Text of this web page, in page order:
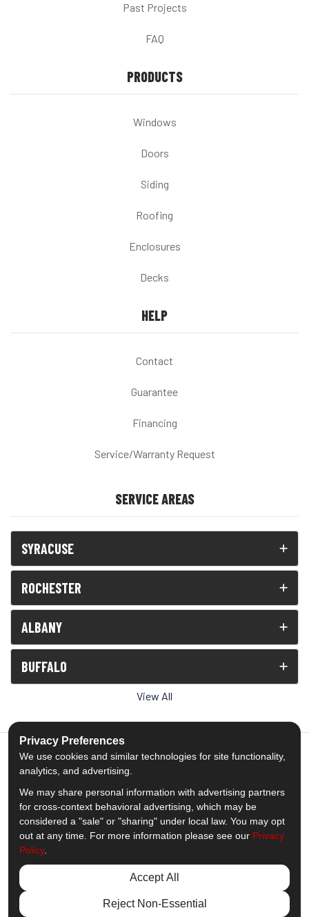
Past Projects
FAQ
PRODUCTS
Windows
Doors
Siding
Roofing
Enclosures
Decks
HELP
Contact
Guarantee
Financing
Service/Warranty Request
SERVICE AREAS
SYRACUSE
ROCHESTER
ALBANY
BUFFALO
View All
5.0out of5
Out of1539Reviews
Like us on Facebook
Follow us on Twitter
Subscribe on YouTube
Follow us on Pinterest
Follow us on Houzz
View Us On
© 2013 - 2026 Comfort Windows & Doors
Privacy Preferences
We use cookies and similar technologies for site functionality,
analytics, and advertising.
We may share personal information with advertising partners
for cross-context behavioral advertising, which may be
considered a "sale" or "sharing" under local law. You may opt
out at any time. For more information please see our Privacy
Policy.
Accept All
Reject Non-Essential